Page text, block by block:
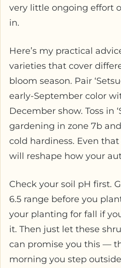
very little ongoing effort
in.
Here’s my practical
varieties that cover
bloom season. Pair
early-September color
December show. Toss in
gardening in zone 7b
cold hardiness. Even
will reshape how your
Check your soil pH first.
6.5 range before you
your planting for fall if
it. Then just let these
can promise you this —
morning you step